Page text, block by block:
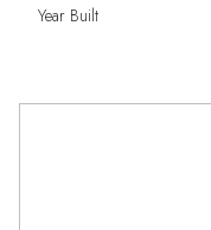
Year Built